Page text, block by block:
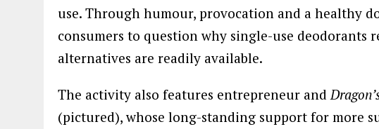
use. Through humour, provocation and a healthy
consumers to question why single-use deodorants
alternatives are readily available.
The activity also features entrepreneur and
(pictured), whose long-standing support for more